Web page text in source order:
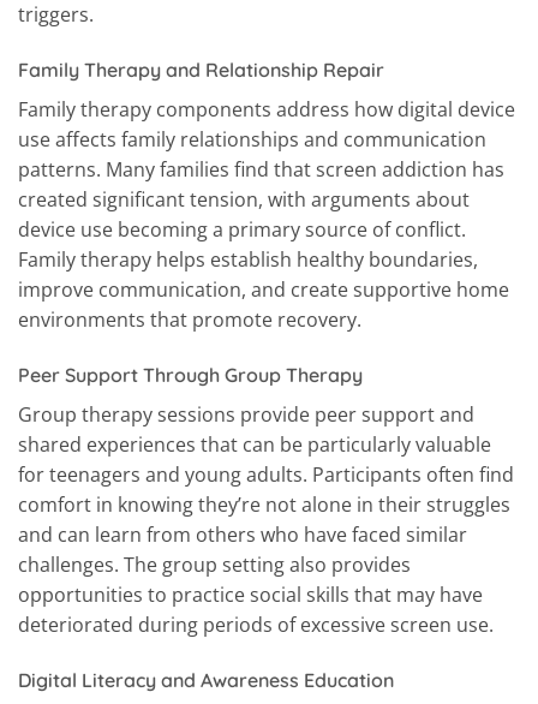
triggers.
Family Therapy and Relationship Repair
Family therapy components address how digital device
use affects family relationships and communication
patterns. Many families find that screen addiction has
created significant tension, with arguments about
device use becoming a primary source of conflict.
Family therapy helps establish healthy boundaries,
improve communication, and create supportive home
environments that promote recovery.
Peer Support Through Group Therapy
Group therapy sessions provide peer support and
shared experiences that can be particularly valuable
for teenagers and young adults. Participants often find
comfort in knowing they’re not alone in their struggles
and can learn from others who have faced similar
challenges. The group setting also provides
opportunities to practice social skills that may have
deteriorated during periods of excessive screen use.
Digital Literacy and Awareness Education